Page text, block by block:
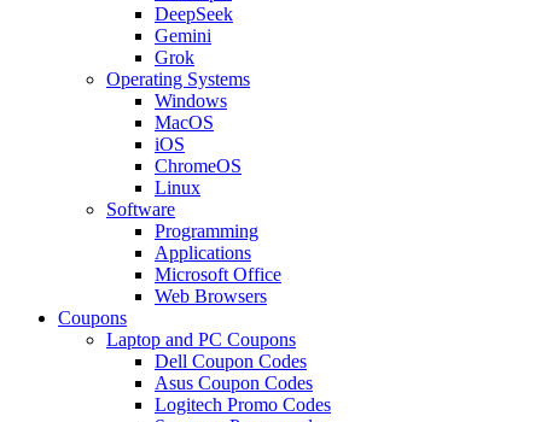
DeepSeek
Gemini
Grok
Operating Systems
Windows
MacOS
iOS
ChromeOS
Linux
Software
Programming
Applications
Microsoft Office
Web Browsers
Coupons
Laptop and PC Coupons
Dell Coupon Codes
Asus Coupon Codes
Logitech Promo Codes